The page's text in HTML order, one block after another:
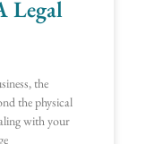
Legal
the
the physical
with your